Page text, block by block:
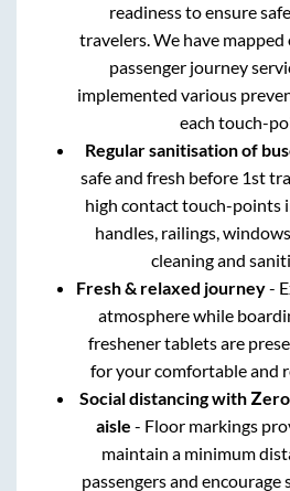
readiness to ensure
travelers. We have
passenger journey
implemented various
each touch-
Regular sanitisation of
safe and fresh before 1st
high contact touch-points
handles, railings,
cleaning and
Fresh & relaxed journey-
atmosphere while
freshener tablets are
for your comfortable and
Social distancing with
aisle - Floor markings
maintain a minimum
passengers and encourage